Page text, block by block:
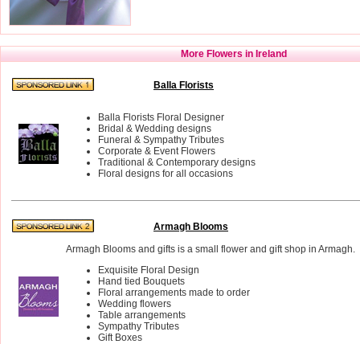
More Flowers in Ireland
Balla Florists
Balla Florists Floral Designer
Bridal & Wedding designs
Funeral & Sympathy Tributes
Corporate & Event Flowers
Traditional & Contemporary designs
Floral designs for all occasions
Armagh Blooms
Armagh Blooms and gifts is a small flower and gift shop in Armagh.
Exquisite Floral Design
Hand tied Bouquets
Floral arrangements made to order
Wedding flowers
Table arrangements
Sympathy Tributes
Gift Boxes